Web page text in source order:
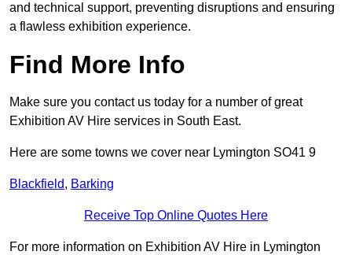
and technical support, preventing disruptions and ensuring
a flawless exhibition experience.
Find More Info
Make sure you contact us today for a number of great
Exhibition AV Hire services in South East.
Here are some towns we cover near Lymington SO41 9
Blackfield, Barking
Receive Top Online Quotes Here
For more information on Exhibition AV Hire in Lymington